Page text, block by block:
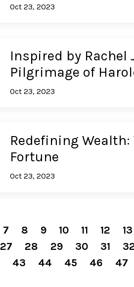
Oct 23, 2023
Inspired by Rachel
Pilgrimage of
Oct 23, 2023
Redefining
Fortune
Oct 23, 2023
7 8 9 10 11 12 13
27 28 29 30 31
43 44 45 46 47